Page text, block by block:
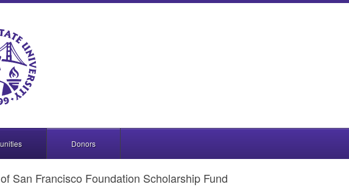
Donors
San Francisco Foundation Scholarship Fund